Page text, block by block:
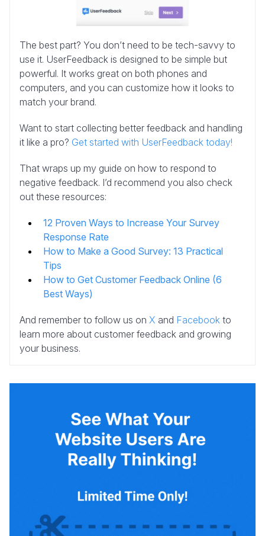
The best part? You don’t need to be tech-savvy to
use it. UserFeedback is designed to be simple but
powerful. It works great on both phones and
computers, and you can customize how it looks to
match your brand.
Want to start collecting better feedback and handling
it like a pro? Get started with UserFeedback today!
That wraps up my guide on how to respond to
negative feedback. I’d recommend you also check
out these resources:
12 Proven Ways to Increase Your Survey
Response Rate
How to Make a Good Survey: 13 Practical
Tips
How to Get Customer Feedback Online (6
Best Ways)
And remember to follow us on X and Facebook to
learn more about customer feedback and growing
your business.